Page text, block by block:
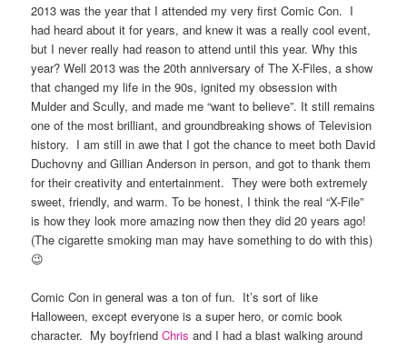
2013 was the year that I attended my very first Comic Con. I
had heard about it for years, and knew it was a really cool event,
but I never really had reason to attend until this year. Why this
year? Well 2013 was the 20th anniversary of The X-Files, a show
that changed my life in the 90s, ignited my obsession with
Mulder and Scully, and made me “want to believe”. It still remains
one of the most brilliant, and groundbreaking shows of Television
history. I am still in awe that I got the chance to meet both David
Duchovny and Gillian Anderson in person, and got to thank them
for their creativity and entertainment. They were both extremely
sweet, friendly, and warm. To be honest, I think the real “X-File”
is how they look more amazing now then they did 20 years ago!
(The cigarette smoking man may have something to do with this)
😉
Comic Con in general was a ton of fun. It’s sort of like
Halloween, except everyone is a super hero, or comic book
character. My boyfriendChris and I had a blast walking around